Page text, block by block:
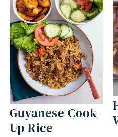
Guyanese Cook-
Up Rice